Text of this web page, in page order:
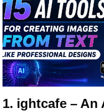
1. ightcafe –